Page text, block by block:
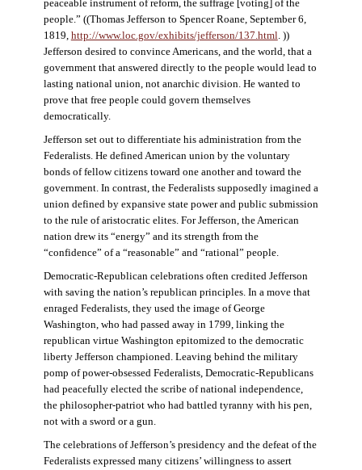
peaceable instrument of reform, the suffrage [voting] of the
people.” ((Thomas Jefferson to Spencer Roane, September 6,
1819, http://www.loc.gov/exhibits/jefferson/137.html. ))
Jefferson desired to convince Americans, and the world, that a
government that answered directly to the people would lead to
lasting national union, not anarchic division. He wanted to
prove that free people could govern themselves
democratically.
Jefferson set out to differentiate his administration from the
Federalists. He defined American union by the voluntary
bonds of fellow citizens toward one another and toward the
government. In contrast, the Federalists supposedly imagined a
union defined by expansive state power and public submission
to the rule of aristocratic elites. For Jefferson, the American
nation drew its “energy” and its strength from the
“confidence” of a “reasonable” and “rational” people.
Democratic-Republican celebrations often credited Jefferson
with saving the nation’s republican principles. In a move that
enraged Federalists, they used the image of George
Washington, who had passed away in 1799, linking the
republican virtue Washington epitomized to the democratic
liberty Jefferson championed. Leaving behind the military
pomp of power-obsessed Federalists, Democratic-Republicans
had peacefully elected the scribe of national independence,
the philosopher-patriot who had battled tyranny with his pen,
not with a sword or a gun.
The celebrations of Jefferson’s presidency and the defeat of the
Federalists expressed many citizens’ willingness to assert